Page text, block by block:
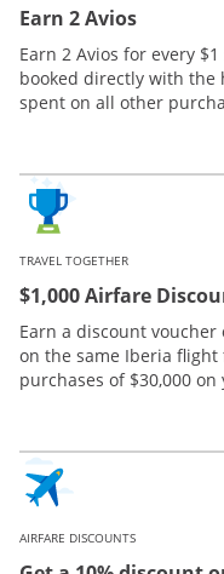
Earn 2 Avios
Earn 2 Avios for every
booked directly with the
spent on all other
TRAVEL TOGETHER
$1,000 Airfare
Earn a discount
on the same Iberia flight
purchases of $30,000 on
AIRFARE DISCOUNTS